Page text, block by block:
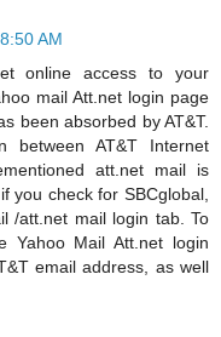
AM
online access to your
mail Att.net login page
been absorbed by AT&T.
between AT&T Internet
att.net mail is
you check for SBCglobal,
/att.net mail login tab. To
Yahoo Mail Att.net login
email address, as well